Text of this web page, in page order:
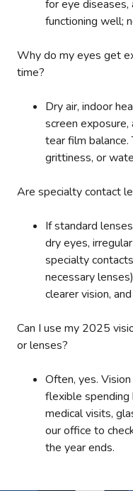
for eye diseases,
functioning well;
Why do my eyes get
time?
Dry air, indoor
screen
tear film balance.
grittiness, or
Are specialty contact
If standard
dry eyes,
specialty
necessary
clearer vision,
Can I use my 2025
or lenses?
Often, yes.
flexible spending
medical visits,
our office to
the year ends.